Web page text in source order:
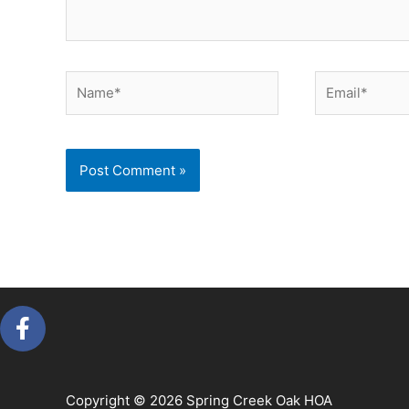
F
a
Copyright © 2026 Spring Creek Oak HOA